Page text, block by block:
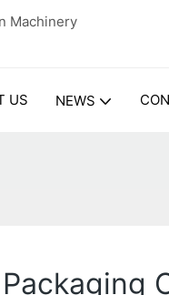
Machinery
US NEWS